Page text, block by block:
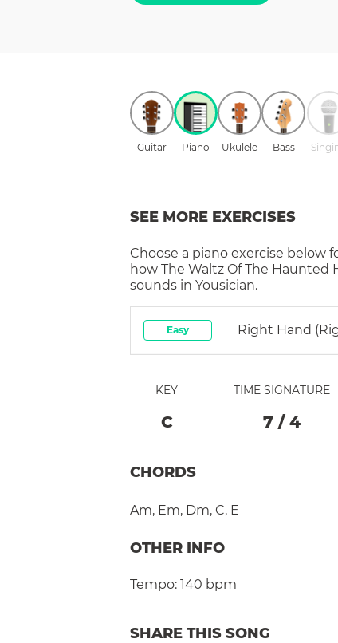
Guitar Piano Ukulele Bass
SEE MORE EXERCISES
Choose a piano exercise below
how The Waltz Of The Haunted
sounds in Yousician.
Easy Right Hand
KEY
C
TIME SIGNATURE
7 / 4
CHORDS
Am, Em, Dm, C, E
OTHER INFO
Tempo: 140 bpm
SHARE THIS SONG